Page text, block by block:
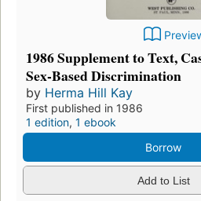
1986 Supplement to Text,
Sex-Based Discrimination
by Herma Hill Kay
First published in 1986
1 edition, 1 ebook
Borrow
Add to List